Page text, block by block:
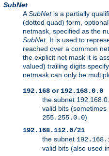
SubNet
ASubNetis a partially
(dotted quad) form,
netmask, specified as the
SubNet. It is used to
reached over a common
the explicit net mask it is
valued) trailing digits
netmask can only be
192.168 or 192.168.0.0
the subnet
valid bits
255.255.0.0)
192.168.112.0/21
the subnet
valid bits (also used